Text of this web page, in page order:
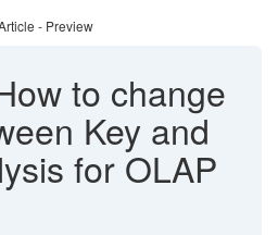
- Preview
to change
Key and
for OLAP